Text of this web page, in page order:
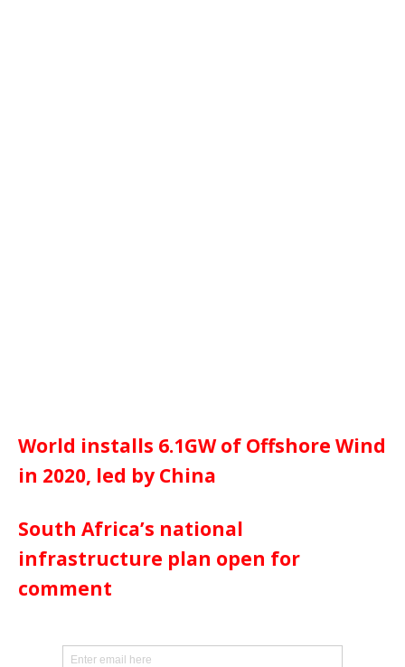
World installs 6.1GW of Offshore Wind
in 2020, led by China
South Africa’s national
infrastructure plan open for
comment